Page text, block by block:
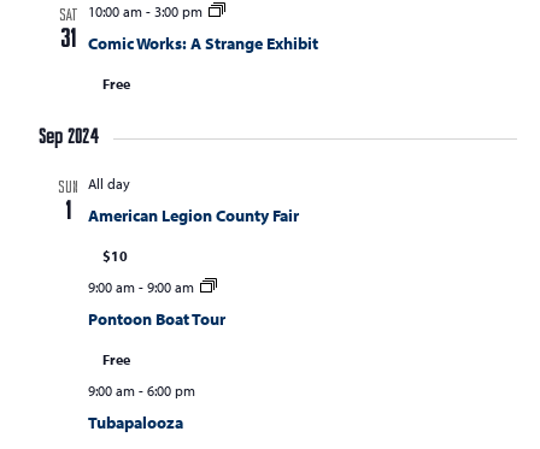
SAT
31
10:00 am- 3:00 pm
Comic Works: A Strange Exhibit
Free
Sep 2024
SUN
1
All day
American Legion County Fair
$10
9:00 am- 9:00 am
Pontoon Boat Tour
Free
9:00 am- 6:00 pm
Tubapalooza